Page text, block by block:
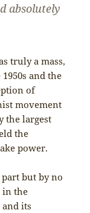
absolutely
truly a mass,
and the
of
movement
the largest
the
power.
but by no
in the
its